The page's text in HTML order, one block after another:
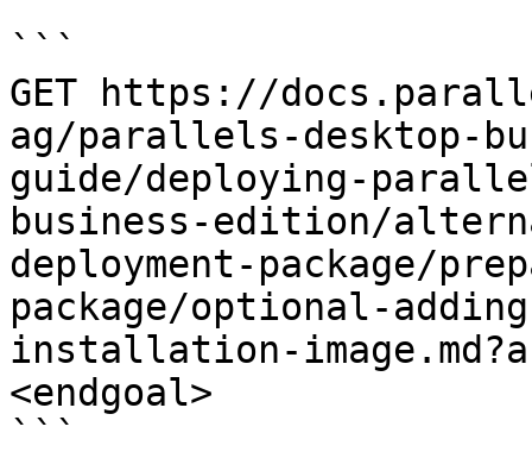
```
GET https://
ag/parallels-desktop-
guide/deploying-
business-edition/
deployment-package/
package/optional-
installation-
<endgoal>
```